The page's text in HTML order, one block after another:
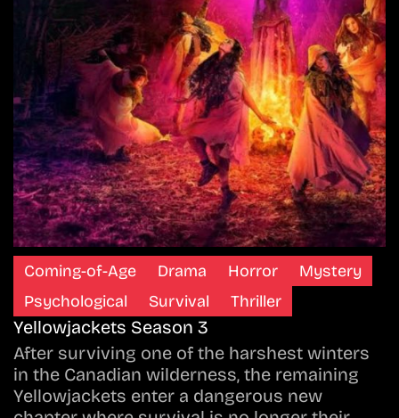
Coming-of-Age Drama Horror
Mystery
Psychological
Survival Thriller
Yellowjackets Season 3
After surviving one of the harshest winters
in the Canadian wilderness, the remaining
Yellowjackets enter a dangerous new